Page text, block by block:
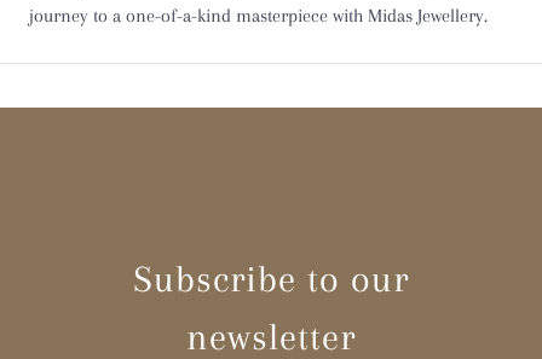
Z
journey to a one-of-a-kind masterpiece with Midas Jewellery.
Subscribe to our
newsletter